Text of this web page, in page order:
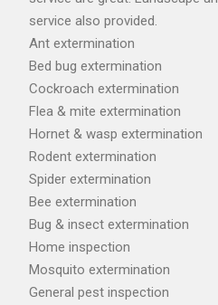
service also provided.
Ant extermination
Bed bug extermination
Cockroach extermination
Flea & mite extermination
Hornet & wasp extermination
Rodent extermination
Spider extermination
Bee extermination
Bug & insect extermination
Home inspection
Mosquito extermination
General pest inspection